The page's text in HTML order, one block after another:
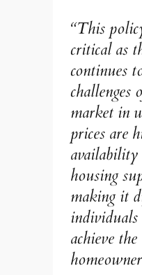
“This
critical as
continues
challenges
market in
prices are
housing
making it
achieve